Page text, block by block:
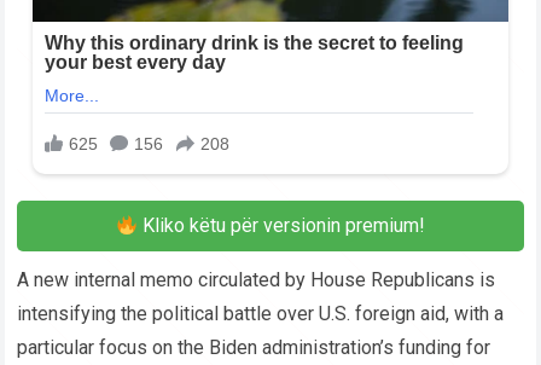
Kliko këtu për versionin premium!
A new internal memo circulated by House Republicans is
intensifying the political battle over U.S. foreign aid, with a
particular focus on the Biden administration’s funding for